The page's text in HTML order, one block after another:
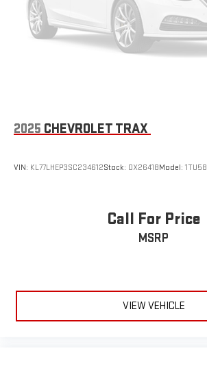
2025 CHEVROLET TRAX
VIN: KL77LHEP3SC234612Stock: OX26418Model: 1TU58
Call For Price
MSRP
VIEW VEHICLE